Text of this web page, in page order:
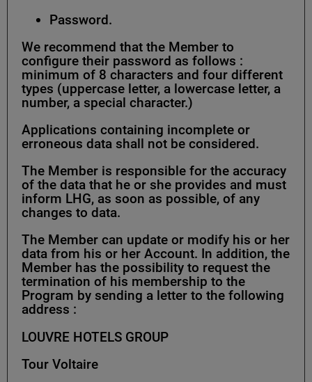
Password.
We recommend that the Member to
configure their password as follows :
minimum of 8 characters and four different
types (uppercase letter, a lowercase letter, a
number, a special character.)
Applications containing incomplete or
erroneous data shall not be considered.
The Member is responsible for the accuracy
of the data that he or she provides and must
inform LHG, as soon as possible, of any
changes to data.
The Member can update or modify his or her
data from his or her Account. In addition, the
Member has the possibility to request the
termination of his membership to the
Program by sending a letter to the following
address :
LOUVRE HOTELS GROUP
Tour Voltaire